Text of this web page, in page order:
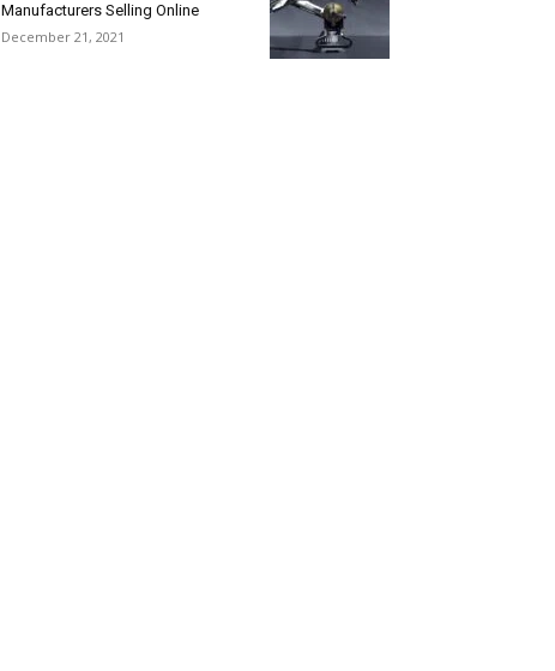
Manufacturers Selling Online
December 21, 2021